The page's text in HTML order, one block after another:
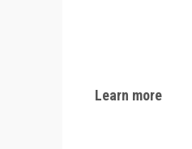
Learn more